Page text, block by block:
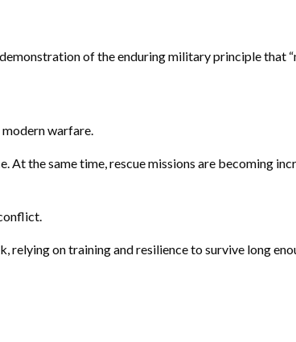
of the enduring military principle that
warfare.
the same time, rescue missions are becoming
relying on training and resilience to survive long